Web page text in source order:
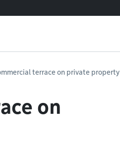
terrace on private property
on